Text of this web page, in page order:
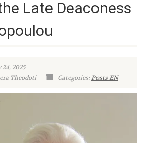
Late Deaconess
2025
Theodoti
Categories:Posts EN